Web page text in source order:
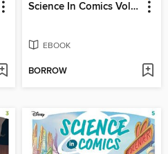
Science In Comics Volume 2 - Genetics & Evolution (Lilo & Stitch)
EBOOK
BORROW